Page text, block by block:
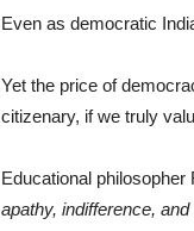
Even as democratic
Yet the price of
citizenary, if we truly
Educational philosopher
apathy, indifference,